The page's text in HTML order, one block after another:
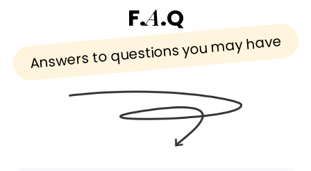
F.A.Q
Answers to questions you may have